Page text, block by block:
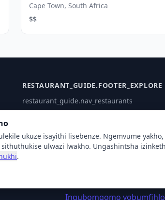
Cape Town, South Africa
$$
RESTAURANT_GUIDE.FOOTER_EXPLORE
restaurant_guide.nav_restaurants
Usizo
ukuze isayithi lisebenze. Ngemvume
ulwazi lwakho. Ungashintsha
.
Inqubomgomo yobumfihlo